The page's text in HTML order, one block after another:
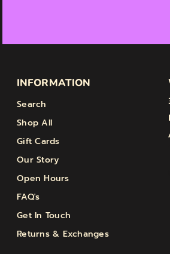
INFORMATION
Search
Shop All
Gift Cards
Our Story
Open Hours
FAQ's
Get In Touch
Returns & Exchanges